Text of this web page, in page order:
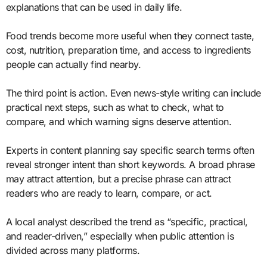
explanations that can be used in daily life.
Food trends become more useful when they connect taste,
cost, nutrition, preparation time, and access to ingredients
people can actually find nearby.
The third point is action. Even news-style writing can include
practical next steps, such as what to check, what to
compare, and which warning signs deserve attention.
Experts in content planning say specific search terms often
reveal stronger intent than short keywords. A broad phrase
may attract attention, but a precise phrase can attract
readers who are ready to learn, compare, or act.
A local analyst described the trend as “specific, practical,
and reader-driven,” especially when public attention is
divided across many platforms.